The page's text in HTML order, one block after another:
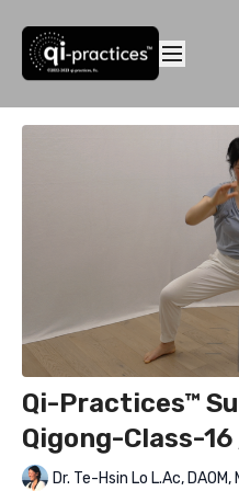
Qi-Practices™
Qigong-Class-
Dr. Te-Hsin Lo L.Ac, DAOM,